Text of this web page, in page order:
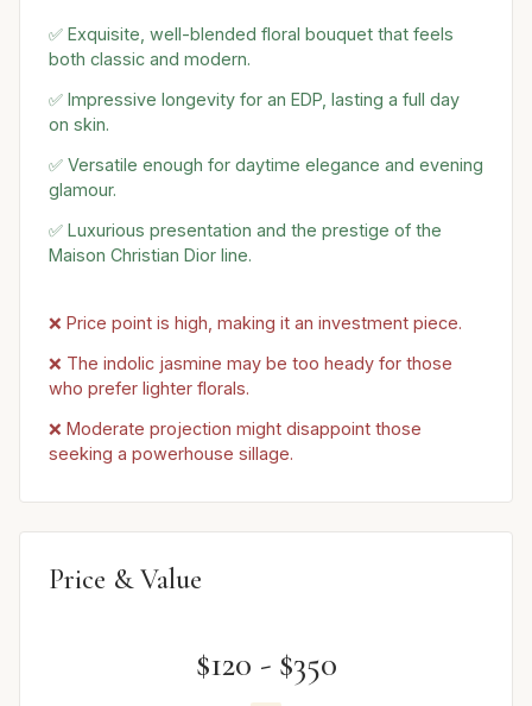
✅ Exquisite, well-blended floral bouquet that feels
both classic and modern.
✅ Impressive longevity for an EDP, lasting a full day
on skin.
✅ Versatile enough for daytime elegance and evening
glamour.
✅ Luxurious presentation and the prestige of the
Maison Christian Dior line.
❌ Price point is high, making it an investment piece.
❌ The indolic jasmine may be too heady for those
who prefer lighter florals.
❌ Moderate projection might disappoint those
seeking a powerhouse sillage.
Price & Value
$120 - $350